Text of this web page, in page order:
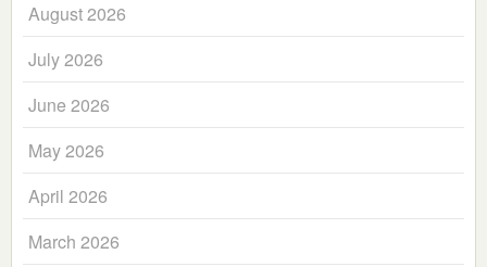
August 2026
July 2026
June 2026
May 2026
April 2026
March 2026